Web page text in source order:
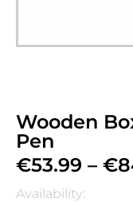
Wooden
Pen
€53.99 – €
Availability: